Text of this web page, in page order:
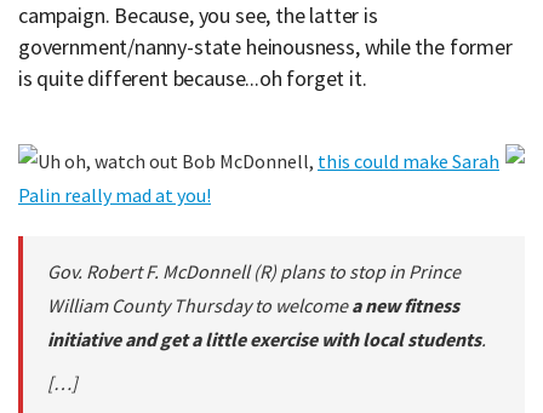
campaign. Because, you see, the latter is
government/nanny-state heinousness, while the former
is quite different because...oh forget it.
Uh oh, watch out Bob McDonnell, this could make Sarah
Palin really mad at you!
Gov. Robert F. McDonnell (R) plans to stop in Prince
William County Thursday to welcomea new fitness
initiative and get a little exercise with local students.
[…]